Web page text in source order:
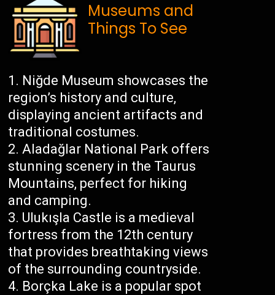
Museums and
Things To See
Niğde Museum showcases the
region’s history and culture,
displaying ancient artifacts and
traditional costumes.
Aladağlar National Park offers
stunning scenery in the Taurus
Mountains, perfect for hiking
and camping.
Ulukışla Castle is a medieval
fortress from the 12th century
that provides breathtaking views
of the surrounding countryside.
Borçka Lake is a popular spot